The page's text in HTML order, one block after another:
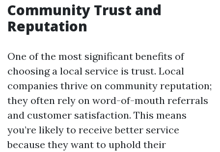
Community Trust and
Reputation
One of the most significant benefits of
choosing a local service is trust. Local
companies thrive on community reputation;
they often rely on word-of-mouth referrals
and customer satisfaction. This means
you’re likely to receive better service
because they want to uphold their